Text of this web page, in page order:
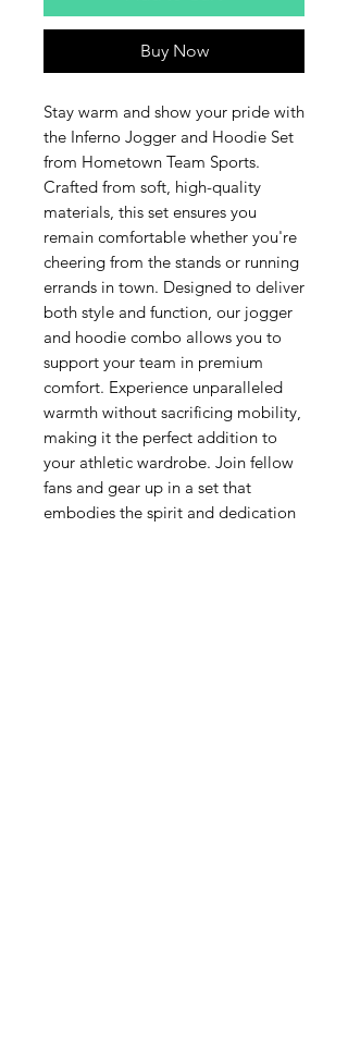
Buy Now
Stay warm and show your pride with
the Inferno Jogger and Hoodie Set
from Hometown Team Sports.
Crafted from soft, high-quality
materials, this set ensures you
remain comfortable whether you're
cheering from the stands or running
errands in town. Designed to deliver
both style and function, our jogger
and hoodie combo allows you to
support your team in premium
comfort. Experience unparalleled
warmth without sacrificing mobility,
making it the perfect addition to
your athletic wardrobe. Join fellow
fans and gear up in a set that
embodies the spirit and dedication